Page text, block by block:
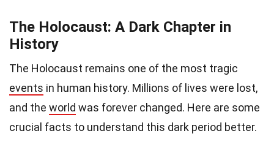
The Holocaust: A Dark Chapter in
History
The Holocaust remains one of the most tragic
events in human history. Millions of lives were lost,
and the world was forever changed. Here are some
crucial facts to understand this dark period better.